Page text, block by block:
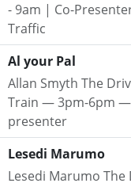
- 9am | Co-
Traffic
Al your Pal
Allan Smyth The
Train — 3pm-6pm —
presenter
Lesedi Marumo
Lesedi Marumo The